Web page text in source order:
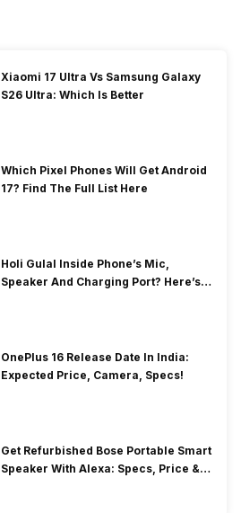
Xiaomi 17 Ultra Vs Samsung Galaxy
S26 Ultra: Which Is Better
Which Pixel Phones Will Get Android
17? Find The Full List Here
Holi Gulal Inside Phone’s Mic,
Speaker And Charging Port? Here’s
OnePlus 16 Release Date In India:
Expected Price, Camera, Specs!
Get Refurbished Bose Portable Smart
Speaker With Alexa: Specs, Price &